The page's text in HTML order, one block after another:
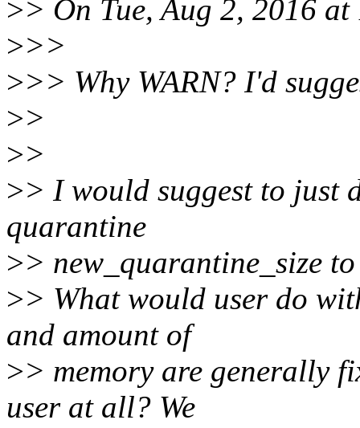
>> On Tue, Aug 2, 2016
>>>
>>> Why WARN? I'd
>>
>>
>> I would suggest to just
quarantine
>> new_quarantine_size
>> What would user do
and amount of
>> memory are generally
user at all? We